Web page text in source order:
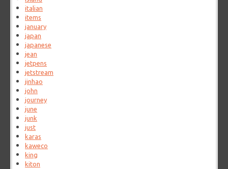
italian
items
january
japan
japanese
jean
jetpens
jetstream
jinhao
john
journey
june
junk
just
karas
kaweco
king
kiton